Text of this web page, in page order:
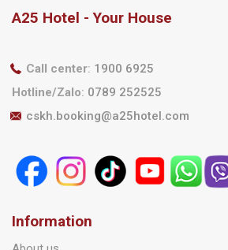
A25 Hotel - Your House
Call center: 1900 6925
Hotline/Zalo: 0789 252525
cskh.booking@a25hotel.com
Information